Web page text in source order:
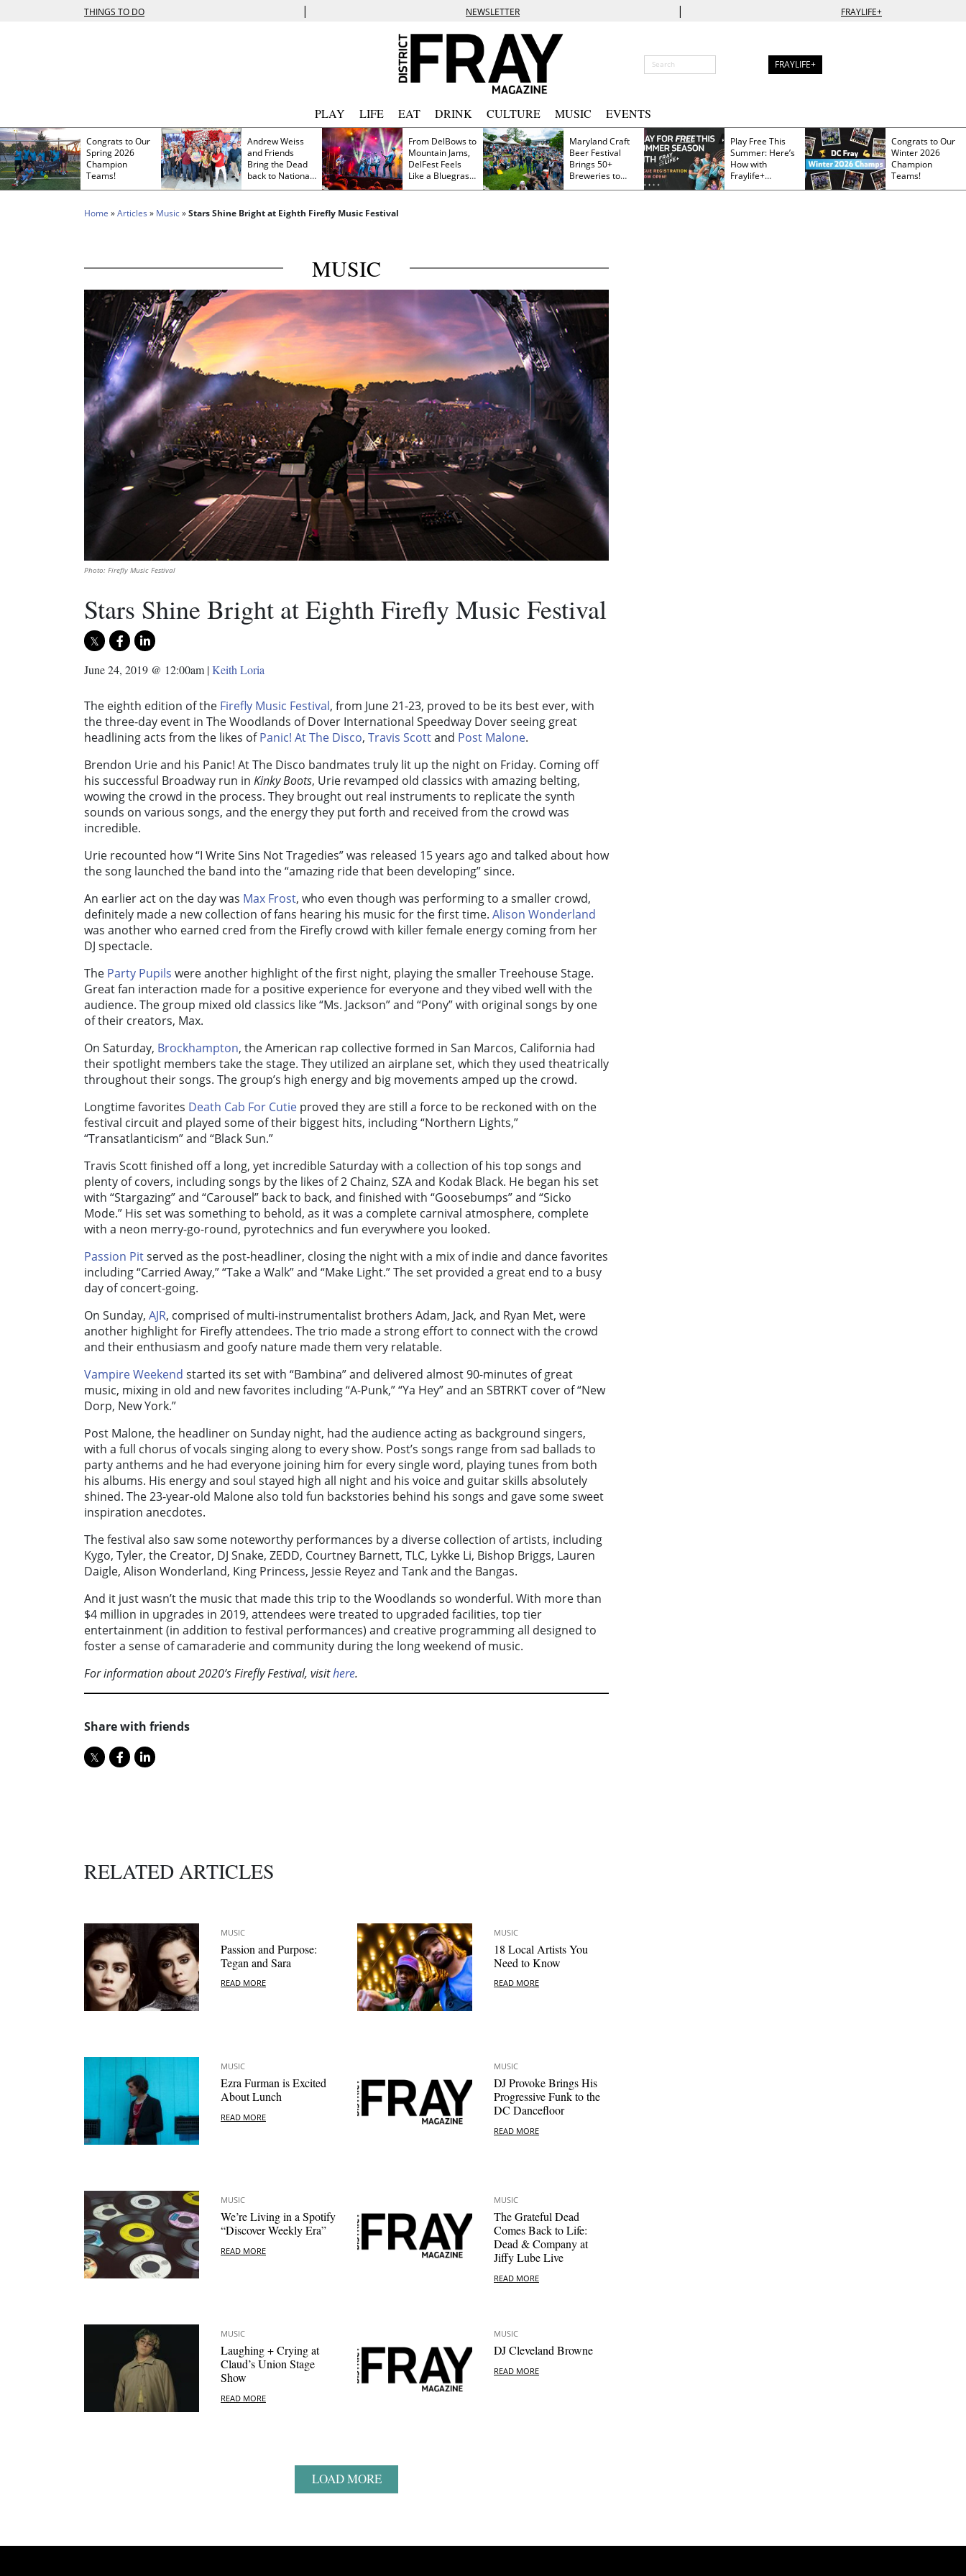
THINGS TO DO | NEWSLETTER | FRAYLIFE+
FRAYLIFE+
PLAY LIFE EAT DRINK CULTURE MUSIC EVENTS
Congrats to Our
Spring 2026
Champion
Teams!
Andrew Weiss
and Friends
Bring the Dead
back to Nationals
Park
From DelBows to
Mountain Jams,
DelFest Feels
Like a Bluegrass
Family Reunion
Maryland Craft
Beer Festival
Brings 50+
Breweries to
Frederick This
Play Free This
Summer: Here’s
How with
Fraylife+
Membership
Congrats to Our
Winter 2026
Champion
Teams!
Home »Articles » Music»Stars Shine Bright at Eighth Firefly Music Festival
MUSIC
Photo: Firefly Music Festival
Stars Shine Bright at Eighth Firefly Music Festival
June 24, 2019 @ 12:00am |Keith Loria
The eighth edition of the Firefly Music Festival, from June 21-23, proved to be its best ever, with
the three-day event in The Woodlands of Dover International Speedway Dover seeing great
headlining acts from the likes ofPanic! At The Disco, Travis Scottand Post Malone.
Brendon Urie and his Panic! At The Disco bandmates truly lit up the night on Friday. Coming off
his successful Broadway run in Kinky Boots, Urie revamped old classics with amazing belting,
wowing the crowd in the process. They brought out real instruments to replicate the synth
sounds on various songs, and the energy they put forth and received from the crowd was
incredible.
Urie recounted how “I Write Sins Not Tragedies” was released 15 years ago and talked about how
the song launched the band into the “amazing ride that been developing” since.
An earlier act on the day was Max Frost, who even though was performing to a smaller crowd,
definitely made a new collection of fans hearing his music for the first time. Alison Wonderland
was another who earned cred from the Firefly crowd with killer female energy coming from her
DJ spectacle.
The Party Pupils were another highlight of the first night, playing the smaller Treehouse Stage.
Great fan interaction made for a positive experience for everyone and they vibed well with the
audience. The group mixed old classics like “Ms. Jackson” and “Pony” with original songs by one
of their creators, Max.
On Saturday, Brockhampton, the American rap collective formed in San Marcos, California had
their spotlight members take the stage. They utilized an airplane set, which they used theatrically
throughout their songs. The group’s high energy and big movements amped up the crowd.
Longtime favorites Death Cab For Cutie proved they are still a force to be reckoned with on the
festival circuit and played some of their biggest hits, including “Northern Lights,”
“Transatlanticism” and “Black Sun.”
Travis Scott finished off a long, yet incredible Saturday with a collection of his top songs and
plenty of covers, including songs by the likes of 2 Chainz, SZA and Kodak Black. He began his set
with “Stargazing” and “Carousel” back to back, and finished with “Goosebumps” and “Sicko
Mode.” His set was something to behold, as it was a complete carnival atmosphere, complete
with a neon merry-go-round, pyrotechnics and fun everywhere you looked.
Passion Pitserved as the post-headliner, closing the night with a mix of indie and dance favorites
including “Carried Away,” “Take a Walk” and “Make Light.” The set provided a great end to a busy
day of concert-going.
On Sunday, AJR, comprised of multi-instrumentalist brothers Adam, Jack, and Ryan Met, were
another highlight for Firefly attendees. The trio made a strong effort to connect with the crowd
and their enthusiasm and goofy nature made them very relatable.
Vampire Weekend started its set with “Bambina” and delivered almost 90-minutes of great
music, mixing in old and new favorites including “A-Punk,” “Ya Hey” and an SBTRKT cover of “New
Dorp, New York.”
Post Malone, the headliner on Sunday night, had the audience acting as background singers,
with a full chorus of vocals singing along to every show. Post’s songs range from sad ballads to
party anthems and he had everyone joining him for every single word, playing tunes from both
his albums. His energy and soul stayed high all night and his voice and guitar skills absolutely
shined. The 23-year-old Malone also told fun backstories behind his songs and gave some sweet
inspiration anecdotes.
The festival also saw some noteworthy performances by a diverse collection of artists, including
Kygo, Tyler, the Creator, DJ Snake, ZEDD, Courtney Barnett, TLC, Lykke Li, Bishop Briggs, Lauren
Daigle, Alison Wonderland, King Princess, Jessie Reyez and Tank and the Bangas.
And it just wasn’t the music that made this trip to the Woodlands so wonderful. With more than
$4 million in upgrades in 2019, attendees were treated to upgraded facilities, top tier
entertainment (in addition to festival performances) and creative programming all designed to
foster a sense of camaraderie and community during the long weekend of music.
For information about 2020’s Firefly Festival, visithere.
Share with friends
RELATED ARTICLES
MUSIC
Passion and Purpose:
Tegan and Sara
READ MORE
MUSIC
18 Local Artists You
Need to Know
READ MORE
MUSIC
Ezra Furman is Excited
About Lunch
READ MORE
MUSIC
DJ Provoke Brings His
Progressive Funk to the
DC Dancefloor
READ MORE
MUSIC
We’re Living in a Spotify
“Discover Weekly Era”
READ MORE
MUSIC
The Grateful Dead
Comes Back to Life:
Dead & Company at
Jiffy Lube Live
READ MORE
MUSIC
Laughing + Crying at
Claud’s Union Stage
Show
READ MORE
MUSIC
DJ Cleveland Browne
READ MORE
LOAD MORE